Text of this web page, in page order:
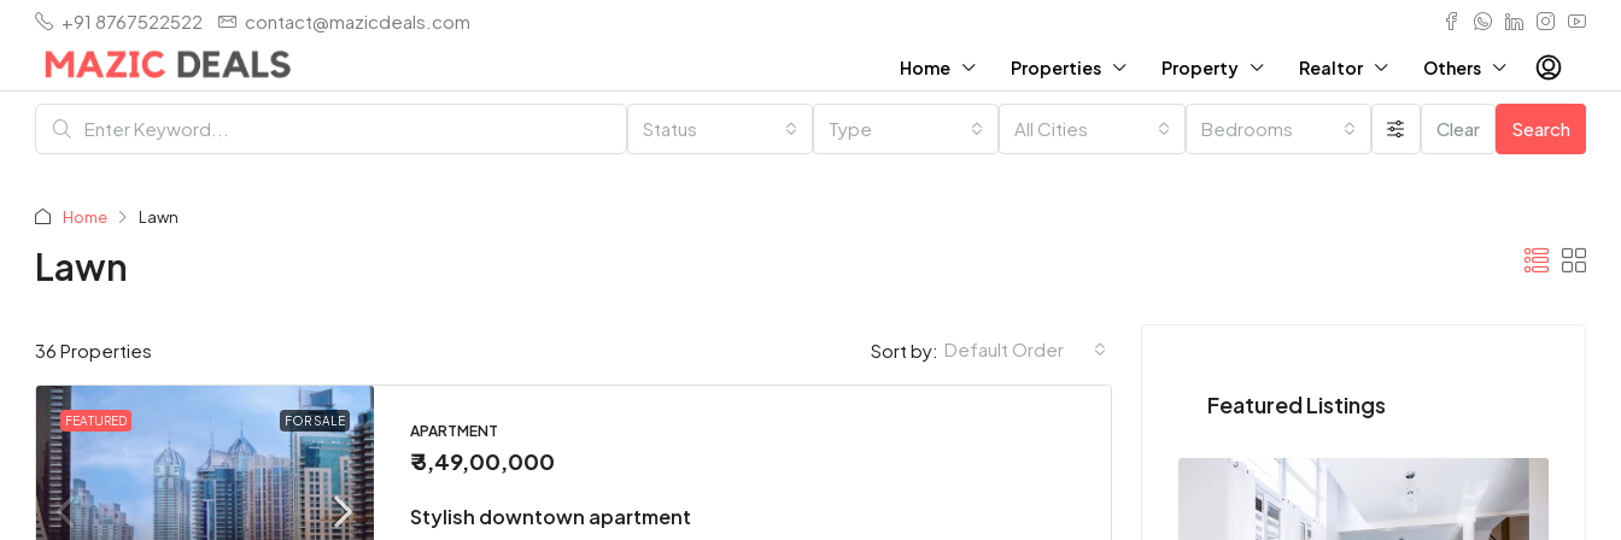
+91 8767522522 contact@mazicdeals.com
Home Properties Property Realtor Others
Status Type All Cities Bedrooms Clear Search
Home Lawn
Lawn
36 Properties Sort by: Default Order
FEATURED FOR SALE
APARTMENT
₹ 3,49,00,000
Stylish downtown apartment
Featured Listings